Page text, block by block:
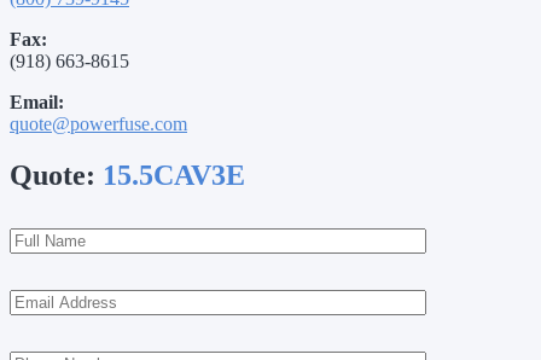
Fax:
(918) 663-8615
Email:
quote@powerfuse.com
Quote: 15.5CAV3E